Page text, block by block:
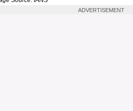
ADVERTISEMENT